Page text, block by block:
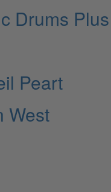
Drums
Peart
West